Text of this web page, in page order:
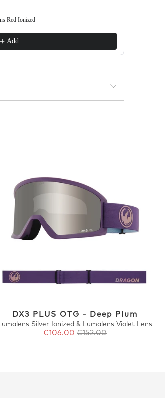
Red Ionized
Add
DX3 PLUS OTG - Deep Plum
Silver Ionized & Lumalens Violet Lens
€106.00 €152.00